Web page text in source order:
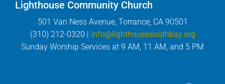
Lighthouse Community Church
501 Van Ness Avenue, Torrance, CA 90501
(310) 212-0320 | info@lighthousesouthbay.org
Sunday Worship Services at 9 AM, 11 AM, and 5 PM